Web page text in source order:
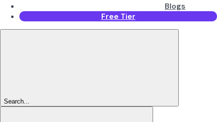
Blogs
Free Tier
Search...